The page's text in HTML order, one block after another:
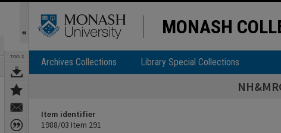
TOOLS
MONASH
Archives Collections Library Special Collections
Item identifier
1988/03 Item 291